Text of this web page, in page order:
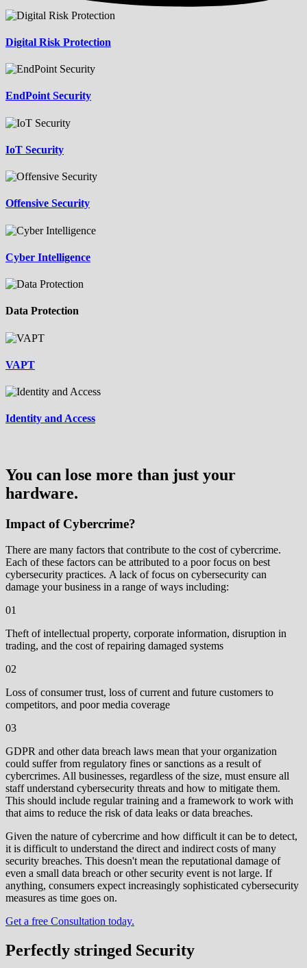
Digital Risk Protection
EndPoint Security
IoT Security
Offensive Security
Cyber Intelligence
Data Protection
VAPT
Identity and Access
You can lose more than just your
hardware.
Impact of Cybercrime?
There are many factors that contribute to the cost of cybercrime.
Each of these factors can be attributed to a poor focus on best
cybersecurity practices. A lack of focus on cybersecurity can
damage your business in a range of ways including:
01
Theft of intellectual property, corporate information, disruption in
trading, and the cost of repairing damaged systems
02
‍Loss of consumer trust, loss of current and future customers to
competitors, and poor media coverage
03
GDPR and other data breach laws mean that your organization
could suffer from regulatory fines or sanctions as a result of
cybercrimes. All businesses, regardless of the size, must ensure all
staff understand cybersecurity threats and how to mitigate them.
This should include regular training and a framework to work with
that aims to reduce the risk of data leaks or data breaches.
Given the nature of cybercrime and how difficult it can be to detect,
it is difficult to understand the direct and indirect costs of many
security breaches. This doesn't mean the reputational damage of
even a small data breach or other security event is not large. If
anything, consumers expect increasingly sophisticated cybersecurity
measures as time goes on.
Get a free Consultation today.
Perfectly stringed Security